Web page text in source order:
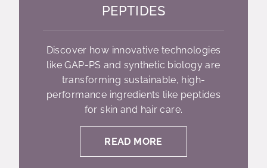
PEPTIDES
Discover how innovative technologies
like GAP-PS and synthetic biology are
transforming sustainable, high-
performance ingredients like peptides
for skin and hair care.
READ MORE